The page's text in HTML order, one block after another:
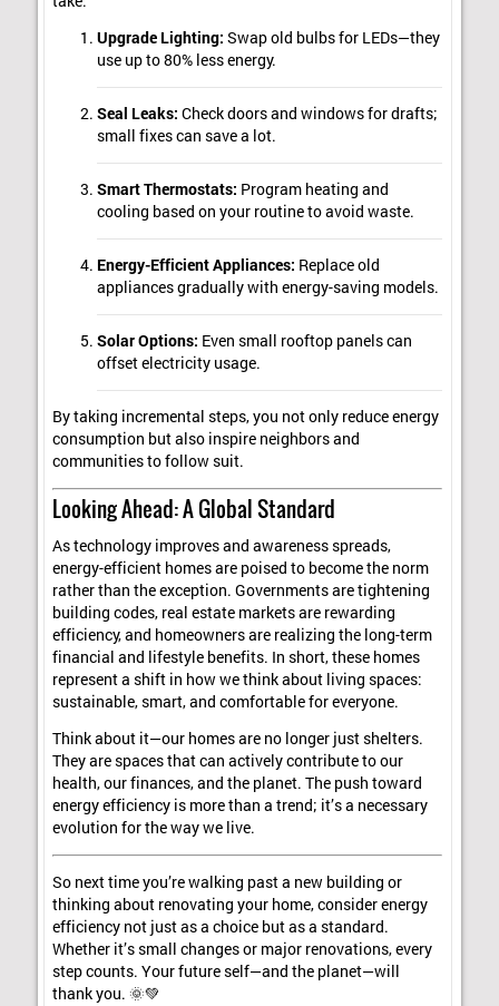
Upgrade Lighting: Swap old bulbs for LEDs—they
use up to 80% less energy.
Seal Leaks: Check doors and windows for drafts;
small fixes can save a lot.
Smart Thermostats: Program heating and
cooling based on your routine to avoid waste.
Energy-Efficient Appliances: Replace old
appliances gradually with energy-saving models.
Solar Options: Even small rooftop panels can
offset electricity usage.
By taking incremental steps, you not only reduce energy
consumption but also inspire neighbors and
communities to follow suit.
Looking Ahead: A Global Standard
As technology improves and awareness spreads,
energy-efficient homes are poised to become the norm
rather than the exception. Governments are tightening
building codes, real estate markets are rewarding
efficiency, and homeowners are realizing the long-term
financial and lifestyle benefits. In short, these homes
represent a shift in how we think about living spaces:
sustainable, smart, and comfortable for everyone.
Think about it—our homes are no longer just shelters.
They are spaces that can actively contribute to our
health, our finances, and the planet. The push toward
energy efficiency is more than a trend; it’s a necessary
evolution for the way we live.
So next time you’re walking past a new building or
thinking about renovating your home, consider energy
efficiency not just as a choice but as a standard.
Whether it’s small changes or major renovations, every
step counts. Your future self—and the planet—will
thank you. 🌞💚